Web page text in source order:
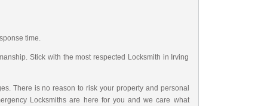
time.
Stick with the most respected Locksmith in Irving
There is no reason to risk your property and personal
Locksmiths are here for you and we care what